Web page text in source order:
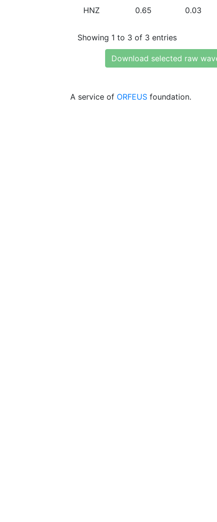
HNZ 0.65 0.03
Showing 1 to 3 of 3 entries
Download selected raw
A service of ORFEUS foundation.